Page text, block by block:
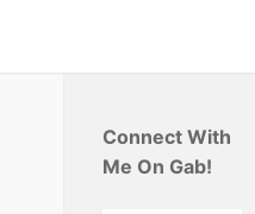
Connect With
Me On Gab!